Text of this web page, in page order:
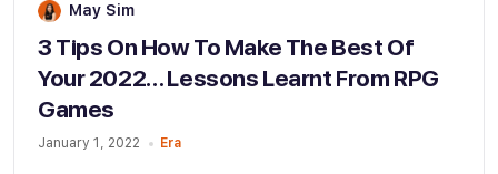
May Sim
3 Tips On How To Make The Best Of
Your 2022… Lessons Learnt From RPG
Games
January 1, 2022 Era